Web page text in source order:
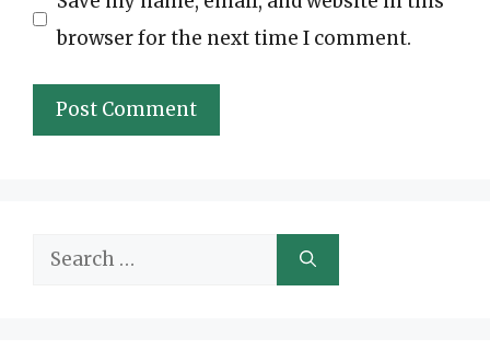
browser for the next time I comment.
Search